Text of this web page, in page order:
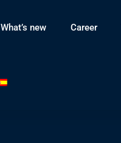
What’s new Career